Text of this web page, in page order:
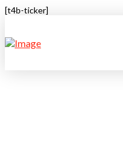
[t4b-ticker]